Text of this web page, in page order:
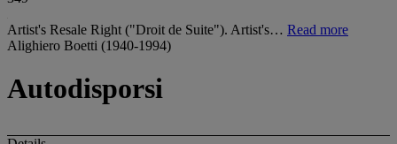
Artist's Resale Right ("Droit de Suite"). Artist's… Read more
Alighiero Boetti (1940-1994)
Autodisporsi